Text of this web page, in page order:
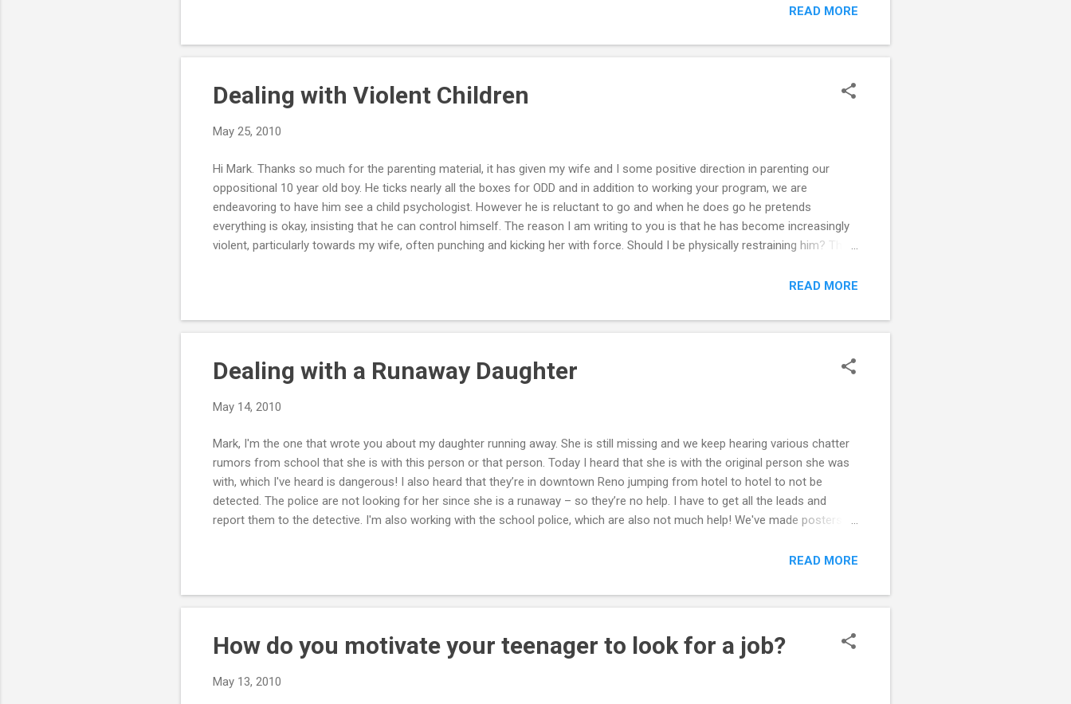
who think it's okay for them to stay out all night, that's not true in your family. In your family, you take your duties as
be safe in the hous...
READ MORE
Dealing with Violent Children
May 25, 2010
Hi Mark. Thanks so much for the parenting material, it has given my wife and I some positive direction in parenting our
oppositional 10 year old boy. He ticks nearly all the boxes for ODD and in addition to working your program, we are
endeavoring to have him see a child psychologist. However he is reluctant to go and when he does go he pretends
everything is okay, insisting that he can control himself. The reason I am writing to you is that he has become increasingly
violent, particularly towards my wife, often punching and kicking her with force. Should I be physically restraining him? This
something to protect my wife and our children. I have taken our boy to the police after a recent violent episode, mainly for
issue below the surf...
READ MORE
Dealing with a Runaway Daughter
May 14, 2010
Mark, I'm the one that wrote you about my daughter running away. She is still missing and we keep hearing various chatter
rumors from school that she is with this person or that person. Today I heard that she is with the original person she was
with, which I've heard is dangerous! I also heard that they’re in downtown Reno jumping from hotel to hotel to not be
detected. The police are not looking for her since she is a runaway – so they’re no help. I have to get all the leads and
report them to the detective. I'm also working with the school police, which are also not much help! We've made posters
or if she's being exploited. Her twin sister is very agitated everyday and wants to know if her sister is okay, but does not
READ MORE
How do you motivate your teenager to look for a job?
May 13, 2010